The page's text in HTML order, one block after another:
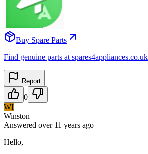
Buy Spare Parts
Find genuine parts at spares4appliances.co.uk
Report
0
WI
Winston
Answered over 11 years ago
Hello,